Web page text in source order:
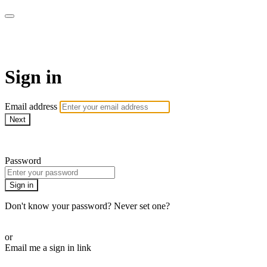
Sign in
Email address
Next
Password
Sign in
Don't know your password? Never set one?
or
Email me a sign in link